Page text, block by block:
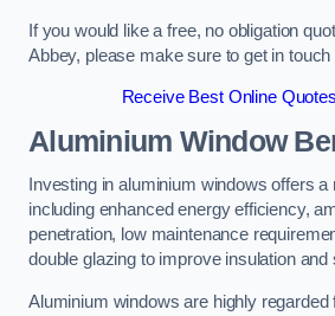
If you would like a free, no obligation
Abbey, please make sure to get in touch
Receive Best Online
Aluminium Window
Investing in aluminium windows offers a
including enhanced energy efficiency,
penetration, low maintenance
double glazing to improve insulation and
Aluminium windows are highly regarded